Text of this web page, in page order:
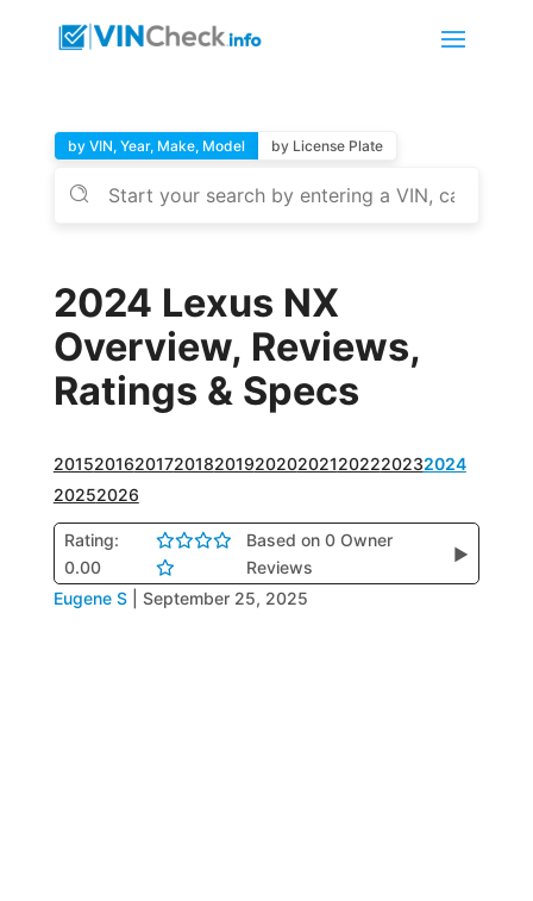
by VIN, Year, Make, Model by License Plate
2024 Lexus NX
Overview, Reviews,
Ratings & Specs
2015201620172018201920202021202220232024
20252026
Rating:
0.00
Based on 0 Owner
Reviews
▶
Eugene S September 25, 2025